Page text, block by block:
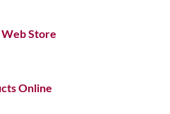
Web Store
Online